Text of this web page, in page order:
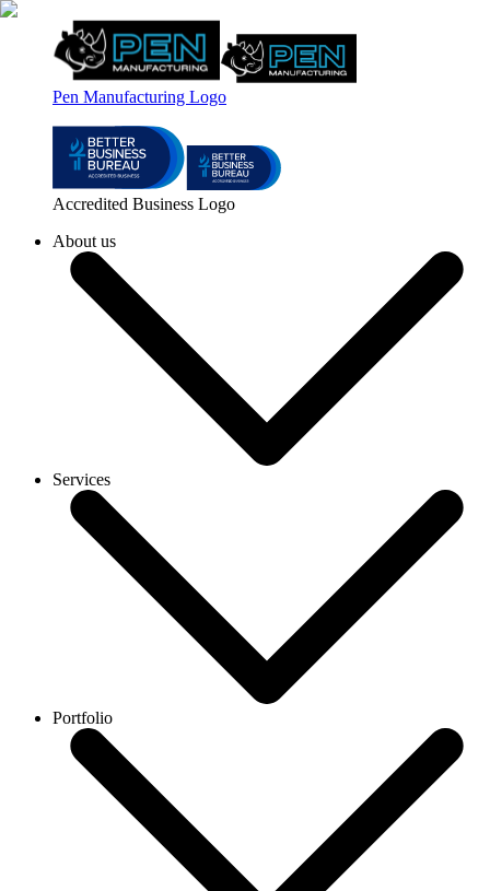
Pen Manufacturing Logo
Accredited Business Logo
About us
Services
Portfolio